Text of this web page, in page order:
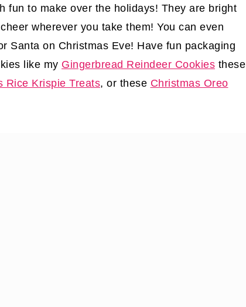
fun to make over the holidays! They are bright
wherever you take them! You can even
Santa on Christmas Eve! Have fun packaging
like my Gingerbread Reindeer Cookies these
Rice Krispie Treats, or these Christmas Oreo